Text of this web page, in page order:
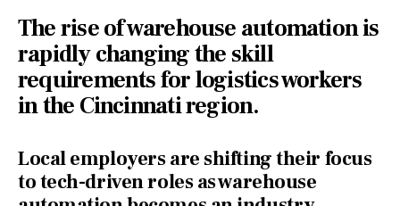
The rise of warehouse automation is
rapidly changing the skill
requirements for logistics workers
in the Cincinnati region.
Local employers are shifting their focus
to tech-driven roles as warehouse